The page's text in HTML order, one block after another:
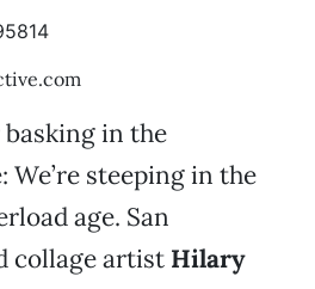
basking in the
steeping in the
age. San
collage artist Hilary